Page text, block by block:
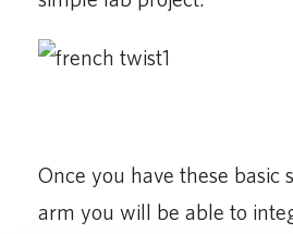
Once you have these basic
arm you will be able to